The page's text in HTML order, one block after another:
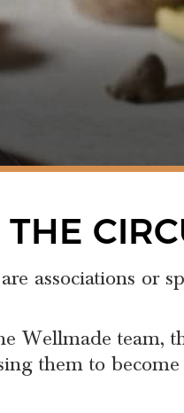
THE
associations or
Wellmade team,
them to